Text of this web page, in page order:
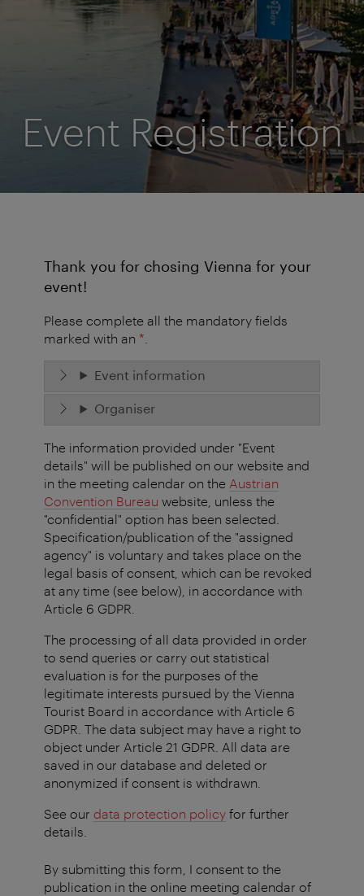
Event Registration
Thank you for chosing Vienna for your
event!
Please complete all the mandatory fields
marked with an *
Event information
Organiser
The information provided under "Event
details" will be published on our website and
in the meeting calendar on the Austrian
Convention Bureau website, unless the
"confidential" option has been selected.
Specification/publication of the "assigned
agency" is voluntary and takes place on the
legal basis of consent, which can be revoked
at any time (see below), in accordance with
Article 6 GDPR.
The processing of all data provided in order
to send queries or carry out statistical
evaluation is for the purposes of the
legitimate interests pursued by the Vienna
Tourist Board in accordance with Article 6
GDPR. The data subject may have a right to
object under Article 21 GDPR. All data are
saved in our database and deleted or
anonymized if consent is withdrawn.
See our data protection policy for further
details.
By submitting this form, I consent to the
publication in the online meeting calendar of